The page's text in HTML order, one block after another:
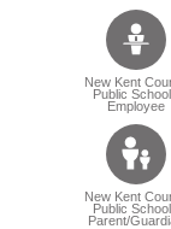
New Kent
Public
Employee
New Kent
Public
Parent/